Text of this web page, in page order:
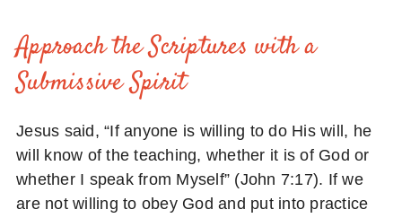
Approach the Scriptures with a
Submissive Spirit
Jesus said, “If anyone is willing to do His will, he
will know of the teaching, whether it is of God or
whether I speak from Myself” (John 7:17). If we
are not willing to obey God and put into practice